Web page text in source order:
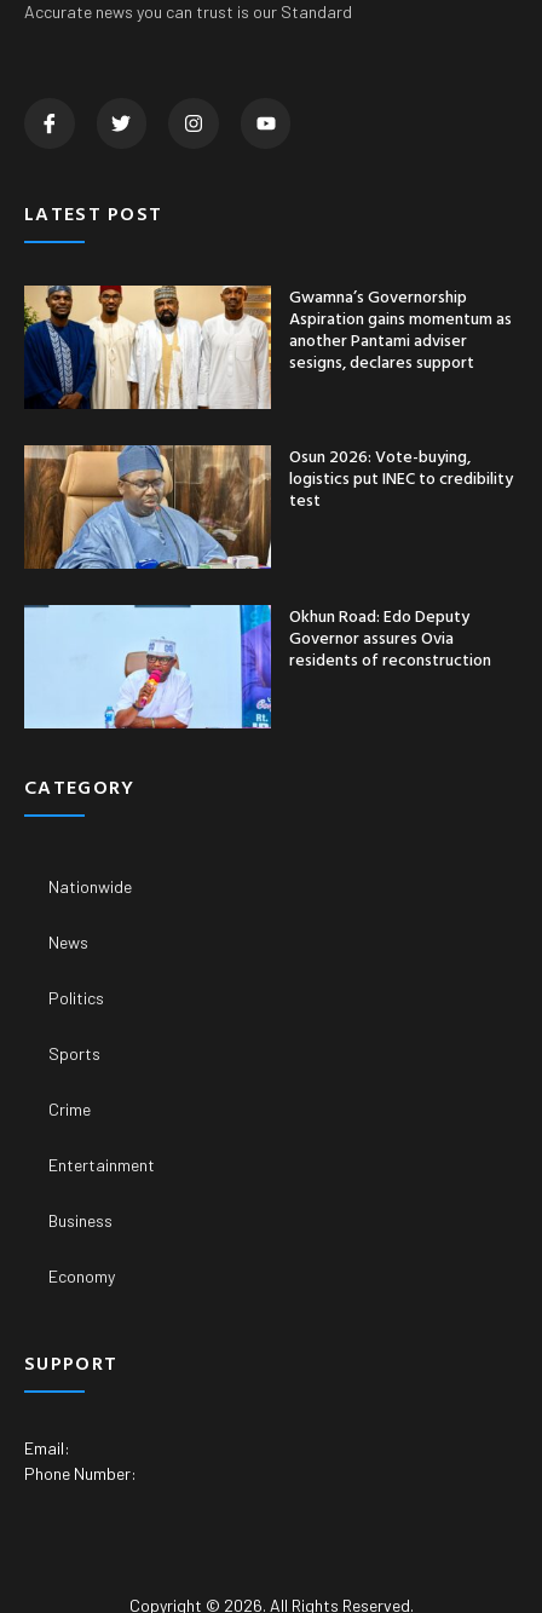
Accurate news you can trust is our Standard
LATEST POST
Gwamna’s Governorship
Aspiration gains momentum as
another Pantami adviser
sesigns, declares support
Osun 2026: Vote-buying,
logistics put INEC to credibility
test
Okhun Road: Edo Deputy
Governor assures Ovia
residents of reconstruction
CATEGORY
Nationwide
News
Politics
Sports
Crime
Entertainment
Business
Economy
SUPPORT
Email:
Phone Number:
Copyright © 2026. All Rights Reserved.